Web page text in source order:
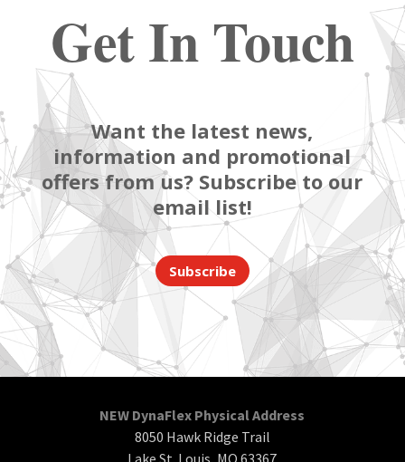
Get In Touch
Want the latest news,
information and promotional
offers from us? Subscribe to our
email list!
Subscribe
NEW DynaFlex Physical Address
8050 Hawk Ridge Trail